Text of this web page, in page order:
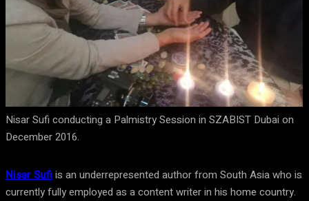
Nisar Sufi conducting a Palmistry Session in SZABIST Dubai on
December 2016.
Nisar Sufi is an underrepresented author from South Asia who is
currently fully employed as a content writer in his home country.